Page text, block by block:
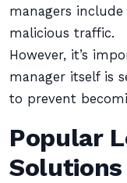
managers
malicious traffic.
However, it’s
manager itself is
to prevent
Popular
Solutions